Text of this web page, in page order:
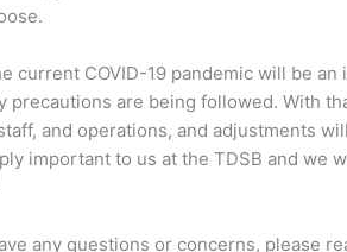
current COVID-19 pandemic will be an
are being followed. With
and operations, and adjustments
important to us at the TDSB and we
any questions or concerns, please